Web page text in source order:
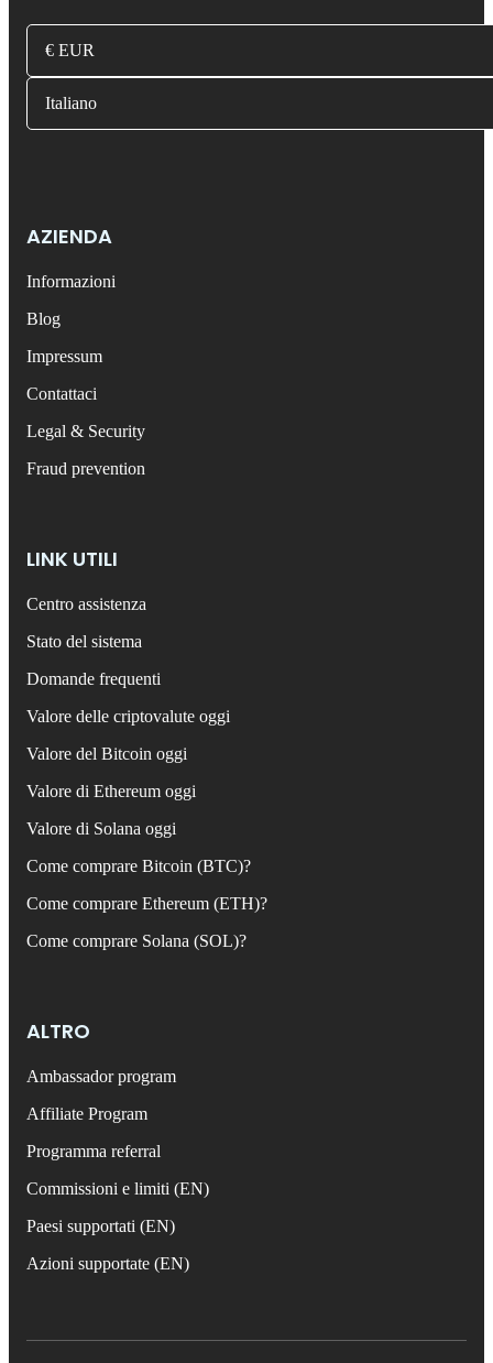
€ EUR
Italiano
AZIENDA
Informazioni
Blog
Impressum
Contattaci
Legal & Security
Fraud prevention
LINK UTILI
Centro assistenza
Stato del sistema
Domande frequenti
Valore delle criptovalute oggi
Valore del Bitcoin oggi
Valore di Ethereum oggi
Valore di Solana oggi
Come comprare Bitcoin (BTC)?
Come comprare Ethereum (ETH)?
Come comprare Solana (SOL)?
ALTRO
Ambassador program
Affiliate Program
Programma referral
Commissioni e limiti (EN)
Paesi supportati (EN)
Azioni supportate (EN)